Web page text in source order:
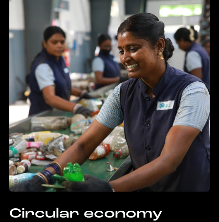
Circular economy